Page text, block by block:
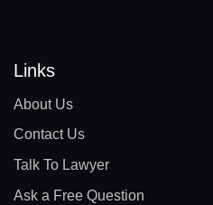
Links
About Us
Contact Us
Talk To Lawyer
Ask a Free Question